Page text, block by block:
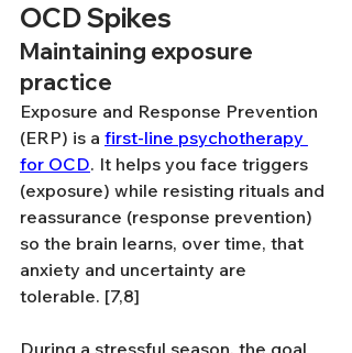
OCD Spikes
Maintaining exposure
practice
Exposure and Response Prevention
(ERP) is a first-line psychotherapy
for OCD. It helps you face triggers
(exposure) while resisting rituals and
reassurance (response prevention)
so the brain learns, over time, that
anxiety and uncertainty are
tolerable. [7,8]
During a stressful season, the goal